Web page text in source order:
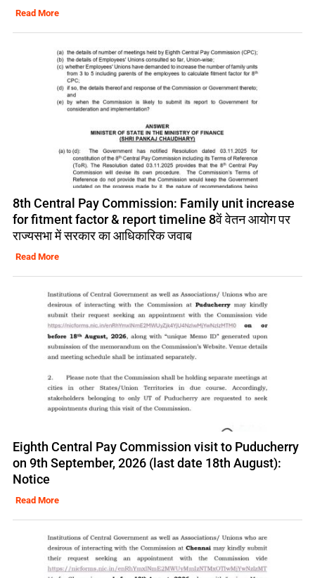
Read More
8th Central Pay Commission: Family unit increase
for fitment factor & report timeline 8वें वेतन आयोग पर
राज्यसभा में सरकार का आधिकारिक जवाब
Read More
Eighth Central Pay Commission visit to Puducherry
on 9th September, 2026 (last date 18th August):
Notice
Read More